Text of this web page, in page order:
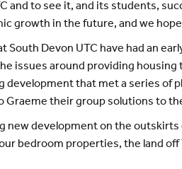
and to see it, and its students,
growth in the future, and we
South Devon UTC have had an
issues around providing
that met a series of
their group solutions to
new development on the
bedroom properties, the land